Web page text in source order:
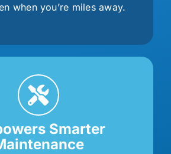
when you’re miles away.
Smarter